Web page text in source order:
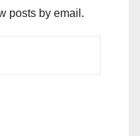
posts by email.